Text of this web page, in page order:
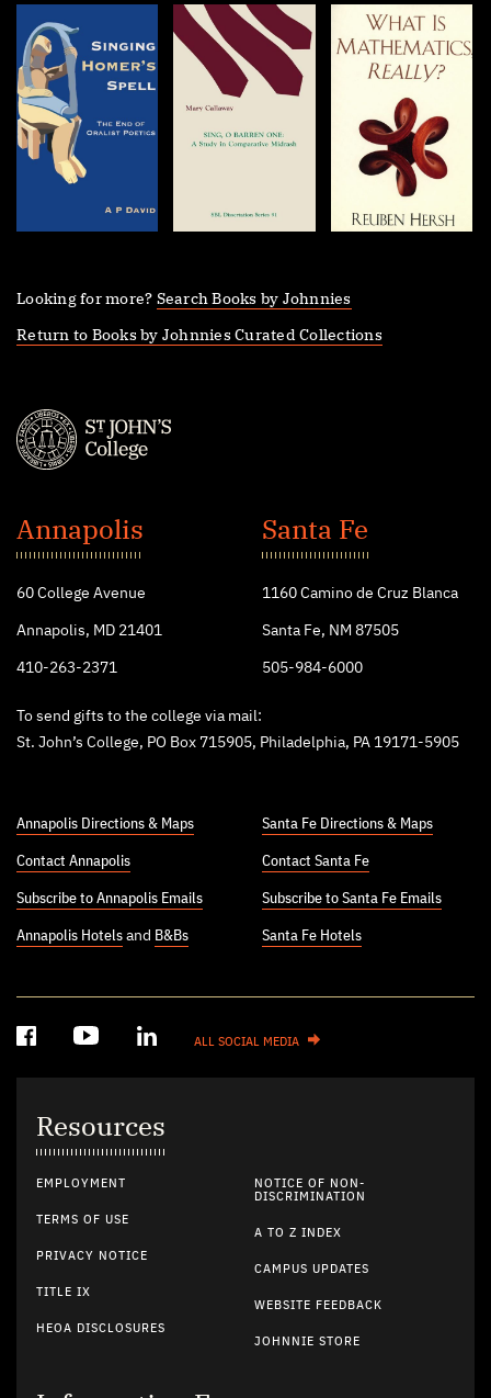
Looking for more? Search Books by Johnnies
Return to Books by Johnnies Curated Collections
John's
College
Annapolis
60 College Avenue
Annapolis, MD 21401
410-263-2371
Santa Fe
1160 Camino de Cruz Blanca
Santa Fe, NM 87505
505-984-6000
To send gifts to the college via mail:
St. John’s College, PO Box 715905, Philadelphia, PA 19171-5905
Annapolis Directions & Maps
Contact Annapolis
Subscribe to Annapolis Emails
Annapolis Hotels and B&Bs
Santa Fe Directions & Maps
Contact Santa Fe
Subscribe to Santa Fe Emails
Santa Fe Hotels
ALL SOCIAL MEDIA
Resources
EMPLOYMENT
TERMS OF USE
PRIVACY NOTICE
TITLE IX
HEOA DISCLOSURES
NOTICE OF NON-
DISCRIMINATION
A TO Z INDEX
CAMPUS UPDATES
WEBSITE FEEDBACK
JOHNNIE STORE